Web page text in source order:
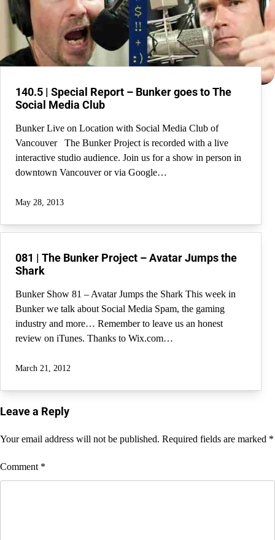
140.5 | Special Report – Bunker goes to The
Social Media Club
Bunker Live on Location with Social Media Club of
Vancouver The Bunker Project is recorded with a live
interactive studio audience. Join us for a show in person in
downtown Vancouver or via Google…
May 28, 2013
081 | The Bunker Project – Avatar Jumps the
Shark
Bunker Show 81 – Avatar Jumps the Shark This week in
Bunker we talk about Social Media Spam, the gaming
industry and more… Remember to leave us an honest
review on iTunes. Thanks to Wix.com…
March 21, 2012
Leave a Reply
Your email address will not be published. Required fields are marked *
Comment *